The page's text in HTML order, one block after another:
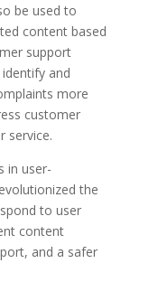
be used to
content based
support
and
more
customer
service.
in user-
the
to user
content
and a safer